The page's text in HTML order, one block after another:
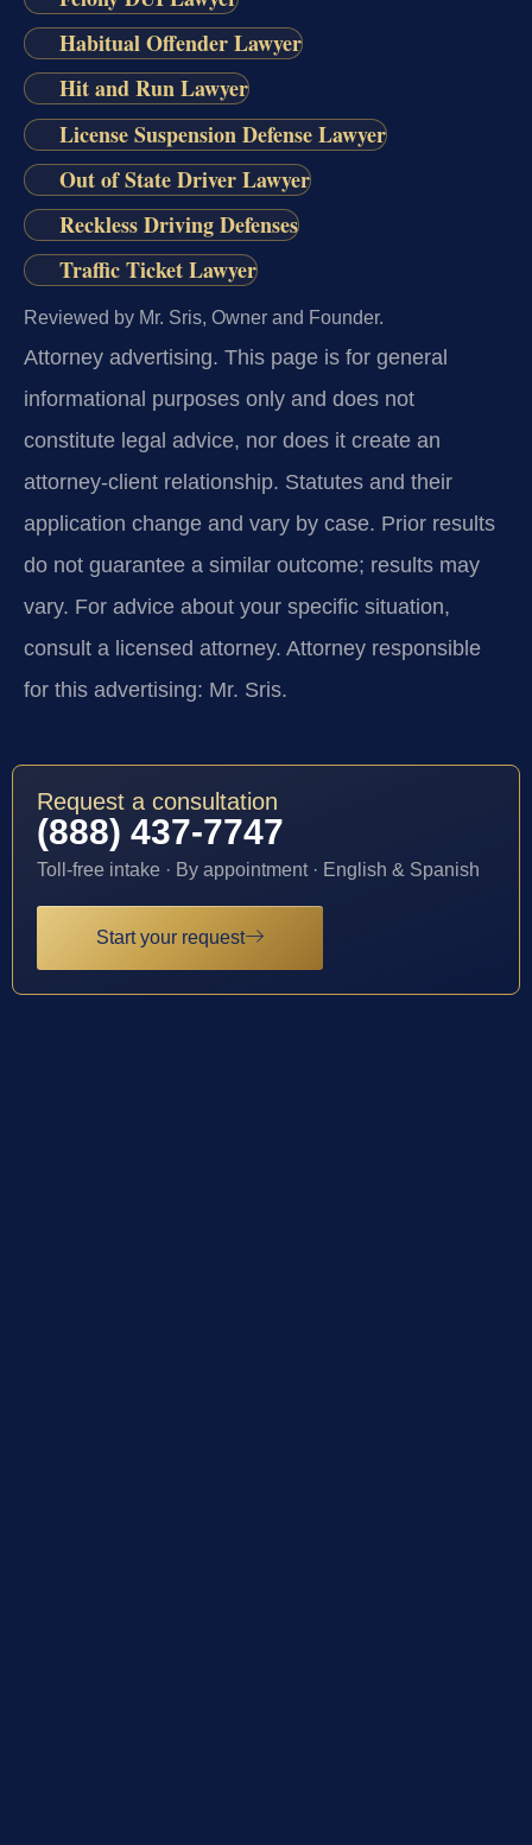
Habitual Offender Lawyer
Hit and Run Lawyer
License Suspension Defense Lawyer
Out of State Driver Lawyer
Reckless Driving Defenses
Traffic Ticket Lawyer
Reviewed by Mr. Sris, Owner and Founder.
Attorney advertising. This page is for general
informational purposes only and does not
constitute legal advice, nor does it create an
attorney-client relationship. Statutes and their
application change and vary by case. Prior results
do not guarantee a similar outcome; results may
vary. For advice about your specific situation,
consult a licensed attorney. Attorney responsible
for this advertising: Mr. Sris.
Request a consultation
(888) 437-7747
Toll-free intake · By appointment · English & Spanish
Start your request